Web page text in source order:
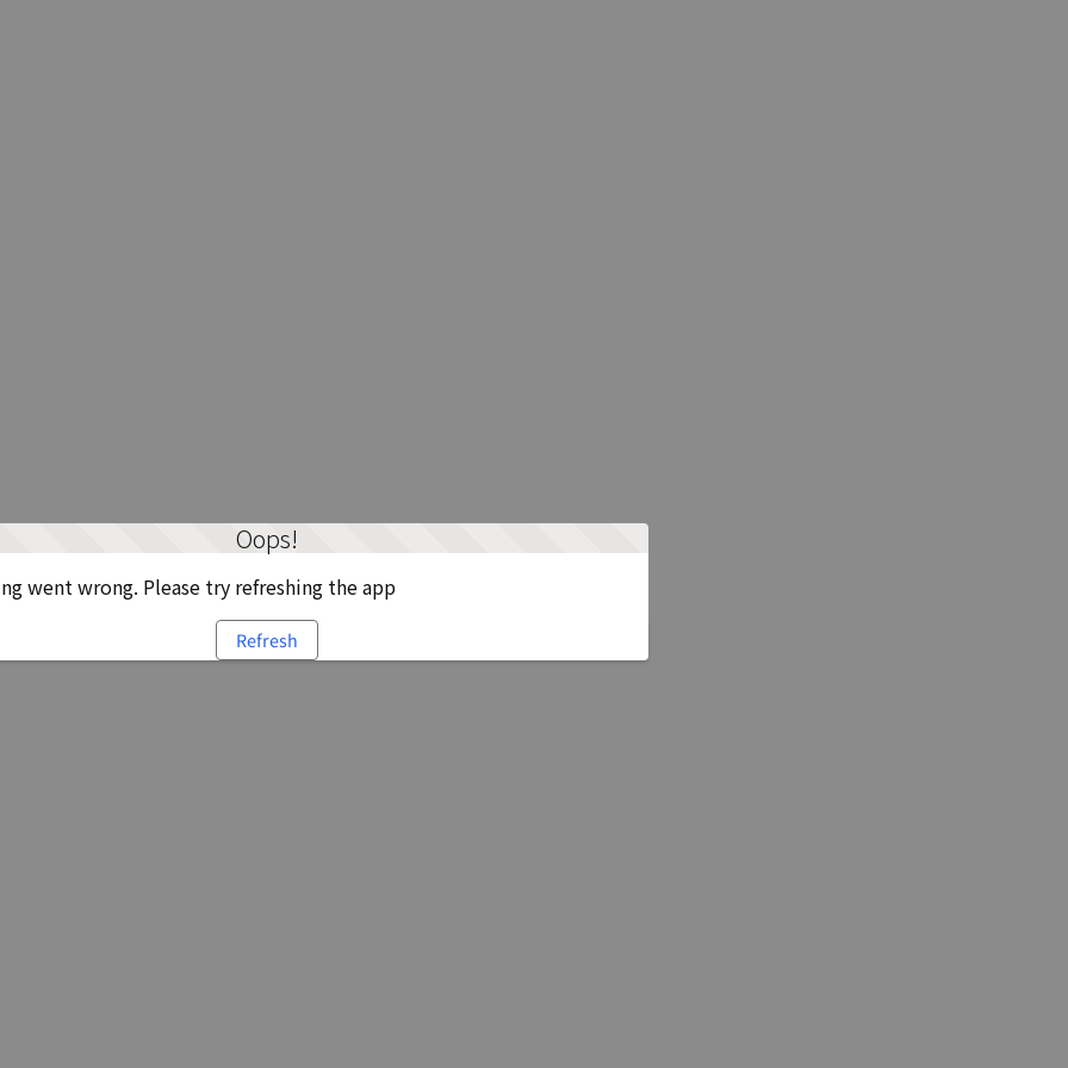
Oops!
went wrong. Please try refreshing the app
Refresh